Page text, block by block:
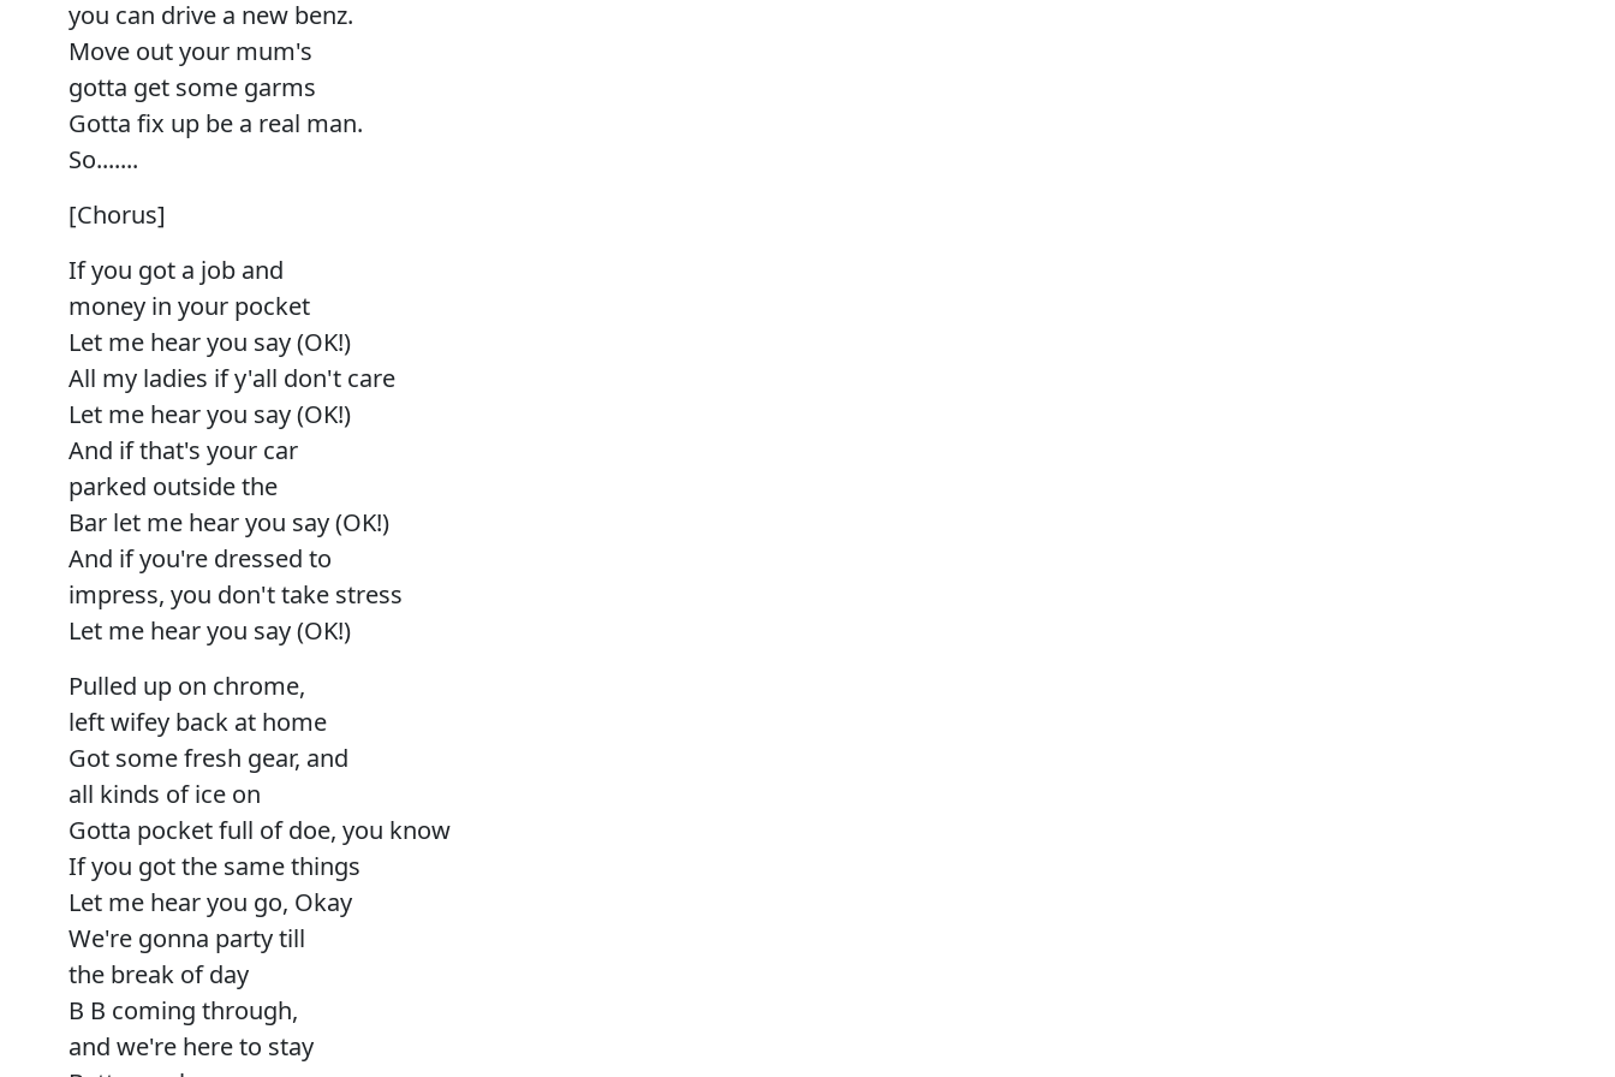
you can drive a new benz.
Move out your mum's
gotta get some garms
Gotta fix up be a real man.
So.......
[Chorus]
If you got a job and
money in your pocket
Let me hear you say (OK!)
All my ladies if y'all don't care
Let me hear you say (OK!)
And if that's your car
parked outside the
Bar let me hear you say (OK!)
And if you're dressed to
impress, you don't take stress
Let me hear you say (OK!)
Pulled up on chrome,
left wifey back at home
Got some fresh gear, and
all kinds of ice on
Gotta pocket full of doe, you know
If you got the same things
Let me hear you go, Okay
We're gonna party till
the break of day
B B coming through,
and we're here to stay